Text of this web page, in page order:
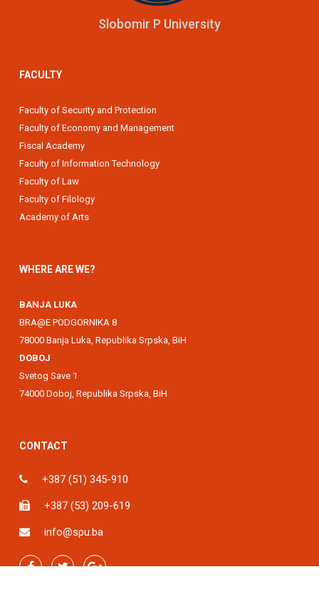
Slobomir P University
FACULTY
Faculty of Security and Protection
Faculty of Economy and Management
Fiscal Academy
Faculty of Information Technology
Faculty of Law
Faculty of Filology
Academy of Arts
WHERE ARE WE?
BANJA LUKA
BRA@E PODGORNIKA 8
78000 Banja Luka, Republika Srpska, BiH
DOBOJ
Svetog Save 1
74000 Doboj, Republika Srpska, BiH
CONTACT
+387 (51) 345-910
+387 (53) 209-619
info@spu.ba